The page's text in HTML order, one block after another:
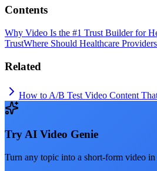
Contents
Why Video Is the #1 Trust Builder for
TrustWhere Should Healthcare
Related
How to A/B Test Video Content
TryAI Video Genie
Turn any topic into a short-form video in